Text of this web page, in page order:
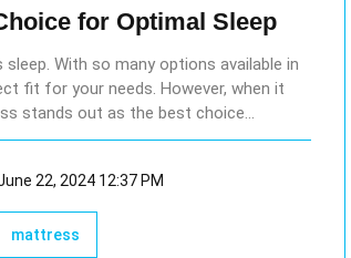
for Optimal Sleep
With so many options available in
fit for your needs. However, when it
stands out as the best choice…
22, 2024 12:37 PM
mattress